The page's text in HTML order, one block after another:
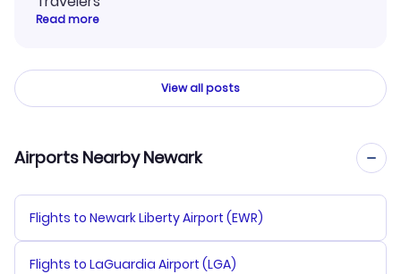
Read more
View all posts
Airports Nearby Newark
Flights to Newark Liberty Airport (EWR)
Flights to LaGuardia Airport (LGA)